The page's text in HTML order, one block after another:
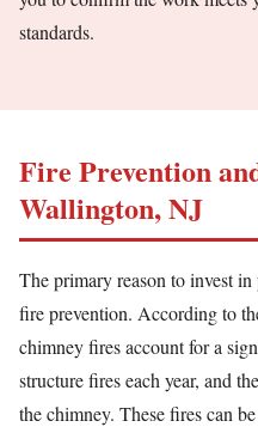
standards.
Fire Prevention
Wallington, NJ
The primary reason to invest
fire prevention. According to
chimney fires account for a
structure fires each year, and
the chimney. These fires can